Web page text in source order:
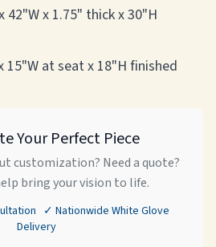
42"W x 1.75" thick x 30"H
15"W at seat x 18"H finished
Your Perfect Piece
customization? Need a quote?
bring your vision to life.
✓ Nationwide White Glove
Delivery